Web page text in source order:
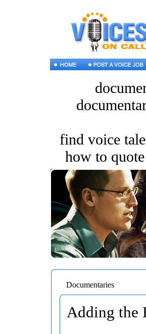
find voice
how to
Documentaries
Adding the